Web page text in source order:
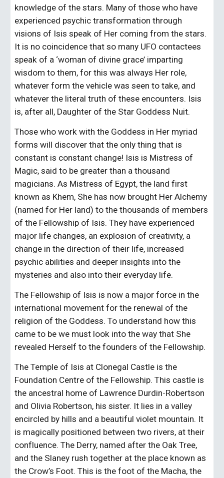
knowledge of the stars. Many of those who have
experienced psychic transformation through
visions of Isis speak of Her coming from the stars.
It is no coincidence that so many UFO contactees
speak of a ‘woman of divine grace’ imparting
wisdom to them, for this was always Her role,
whatever form the vehicle was seen to take, and
whatever the literal truth of these encounters. Isis
is, after all, Daughter of the Star Goddess Nuit.
Those who work with the Goddess in Her myriad
forms will discover that the only thing that is
constant is constant change! Isis is Mistress of
Magic, said to be greater than a thousand
magicians. As Mistress of Egypt, the land first
known as Khem, She has now brought Her Alchemy
(named for Her land) to the thousands of members
of the Fellowship of Isis. They have experienced
major life changes, an explosion of creativity, a
change in the direction of their life, increased
psychic abilities and deeper insights into the
mysteries and also into their everyday life.
The Fellowship of Isis is now a major force in the
international movement for the renewal of the
religion of the Goddess. To understand how this
came to be we must look into the way that She
revealed Herself to the founders of the Fellowship.
The Temple of Isis at Clonegal Castle is the
Foundation Centre of the Fellowship. This castle is
the ancestral home of Lawrence Durdin-Robertson
and Olivia Robertson, his sister. It lies in a valley
encircled by hills and a beautiful violet mountain. It
is magically positioned between two rivers, at their
confluence. The Derry, named after the Oak Tree,
and the Slaney rush together at the place known as
the Crow’s Foot. This is the foot of the Macha, the